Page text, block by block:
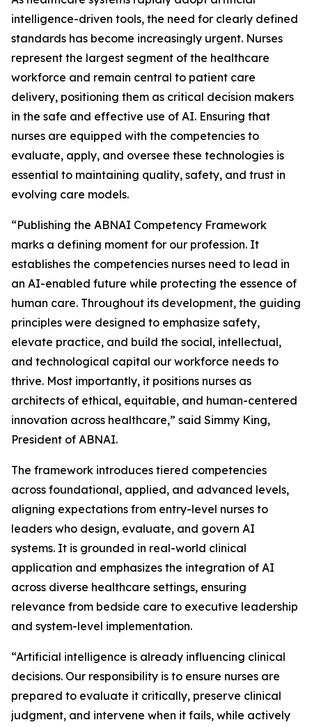
intelligence-driven tools, the need for clearly defined
standards has become increasingly urgent. Nurses
represent the largest segment of the healthcare
workforce and remain central to patient care
delivery, positioning them as critical decision makers
in the safe and effective use of AI. Ensuring that
nurses are equipped with the competencies to
evaluate, apply, and oversee these technologies is
essential to maintaining quality, safety, and trust in
evolving care models.
“Publishing the ABNAI Competency Framework
marks a defining moment for our profession. It
establishes the competencies nurses need to lead in
an AI-enabled future while protecting the essence of
human care. Throughout its development, the guiding
principles were designed to emphasize safety,
elevate practice, and build the social, intellectual,
and technological capital our workforce needs to
thrive. Most importantly, it positions nurses as
architects of ethical, equitable, and human-centered
innovation across healthcare,” said Simmy King,
President of ABNAI.
The framework introduces tiered competencies
across foundational, applied, and advanced levels,
aligning expectations from entry-level nurses to
leaders who design, evaluate, and govern AI
systems. It is grounded in real-world clinical
application and emphasizes the integration of AI
across diverse healthcare settings, ensuring
relevance from bedside care to executive leadership
and system-level implementation.
“Artificial intelligence is already influencing clinical
decisions. Our responsibility is to ensure nurses are
prepared to evaluate it critically, preserve clinical
judgment, and intervene when it fails, while actively